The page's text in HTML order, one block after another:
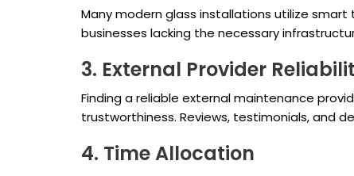
Many modern glass installations utilize
businesses lacking the necessary
3. External Provider
Finding a reliable external maintenance
trustworthiness. Reviews, testimonials, and
4. Time Allocation